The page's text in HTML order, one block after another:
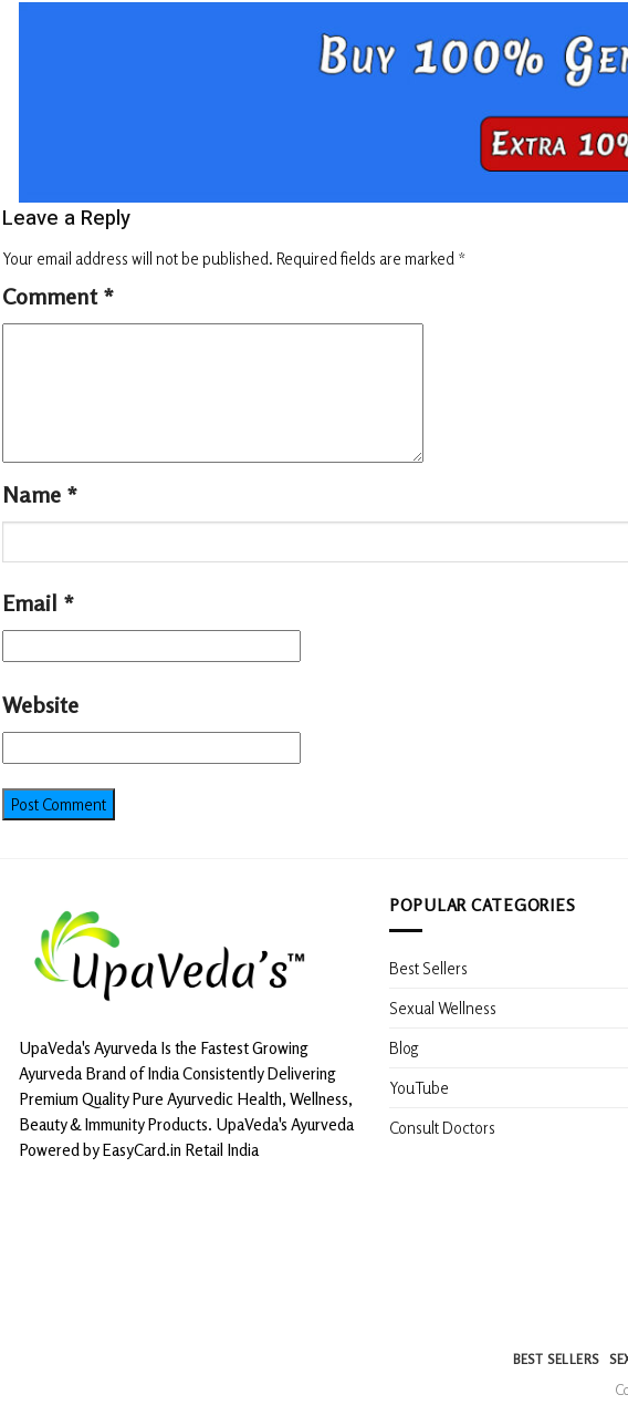
Leave a Reply
Your email address will not be published. Required fields are marked *
Comment *
Name *
Email *
Website
UpaVeda's Ayurveda Is the Fastest Growing
Ayurveda Brand of India Consistently Delivering
Premium Quality Pure Ayurvedic Health, Wellness,
Beauty & Immunity Products. UpaVeda's Ayurveda
Powered by EasyCard.in Retail India
POPULAR CATEGORIES
Best Sellers
Sexual Wellness
Blog
YouTube
Consult Doctors
BEST SELLERS